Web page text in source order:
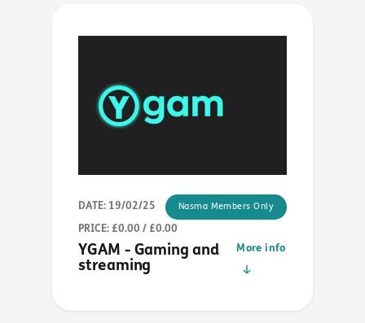
DATE: 19/02/25 Nasma Members Only
PRICE: £0.00 / £0.00
YGAM - Gaming and
streaming
More info